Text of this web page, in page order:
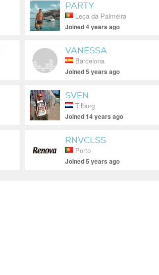
PARTY
Leça da Palmeira
Joined 4 years ago
VANESSA
Barcelona
Joined 5 years ago
SVEN
Tilburg
Joined 14 years ago
RNVCLSS
Porto
Joined 5 years ago